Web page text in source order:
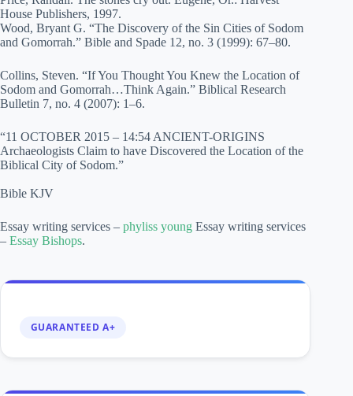
House Publishers, 1997.
Wood, Bryant G. “The Discovery of the Sin Cities of Sodom
and Gomorrah.” Bible and Spade 12, no. 3 (1999): 67–80.
Collins, Steven. “If You Thought You Knew the Location of
Sodom and Gomorrah…Think Again.” Biblical Research
Bulletin 7, no. 4 (2007): 1–6.
“11 OCTOBER 2015 – 14:54 ANCIENT-ORIGINS
Archaeologists Claim to have Discovered the Location of the
Biblical City of Sodom.”
Bible KJV
Essay writing services – phyliss young Essay writing services
– Essay Bishops.
GUARANTEED A+